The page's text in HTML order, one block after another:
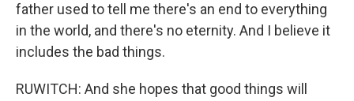
father used to tell me there's an end to everything
in the world, and there's no eternity. And I believe it
includes the bad things.
RUWITCH: And she hopes that good things will